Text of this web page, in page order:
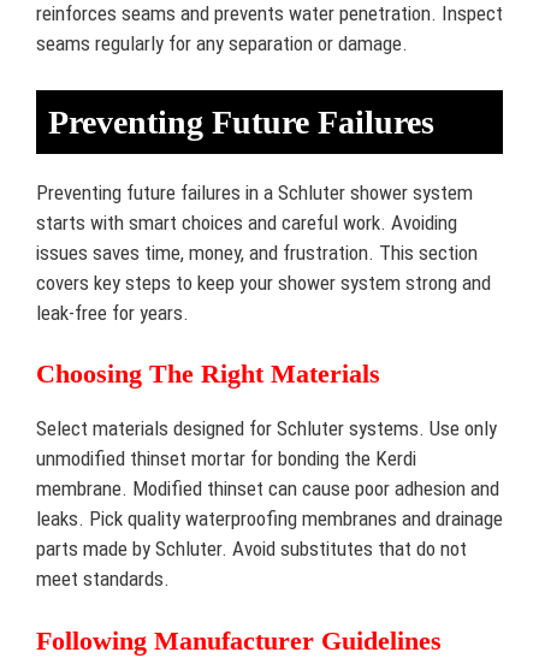
reinforces seams and prevents water penetration. Inspect
seams regularly for any separation or damage.
Preventing Future Failures
Preventing future failures in a Schluter shower system
starts with smart choices and careful work. Avoiding
issues saves time, money, and frustration. This section
covers key steps to keep your shower system strong and
leak-free for years.
Choosing The Right Materials
Select materials designed for Schluter systems. Use only
unmodified thinset mortar for bonding the Kerdi
membrane. Modified thinset can cause poor adhesion and
leaks. Pick quality waterproofing membranes and drainage
parts made by Schluter. Avoid substitutes that do not
meet standards.
Following Manufacturer Guidelines